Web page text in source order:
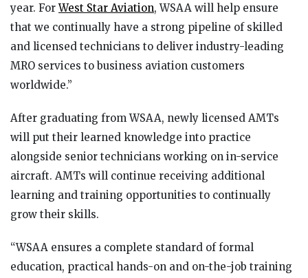
year. ForWest Star Aviation, WSAA will help ensure
that we continually have a strong pipeline of skilled
and licensed technicians to deliver industry-leading
MRO services to business aviation customers
worldwide.”
After graduating from WSAA, newly licensed AMTs
will put their learned knowledge into practice
alongside senior technicians working on in-service
aircraft. AMTs will continue receiving additional
learning and training opportunities to continually
grow their skills.
“WSAA ensures a complete standard of formal
education, practical hands-on and on-the-job training